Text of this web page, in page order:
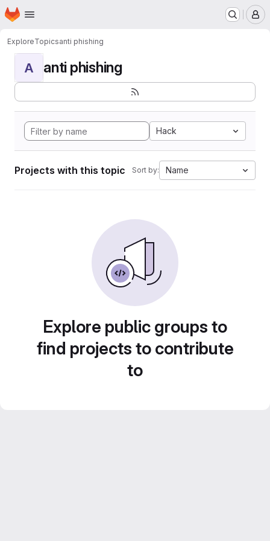
Skip to main content
Homepage
ExploreTopicsanti phishing
A anti phishing
Hack
Projects with this topic Sort by: Name
Explore public groups to
find projects to contribute
to